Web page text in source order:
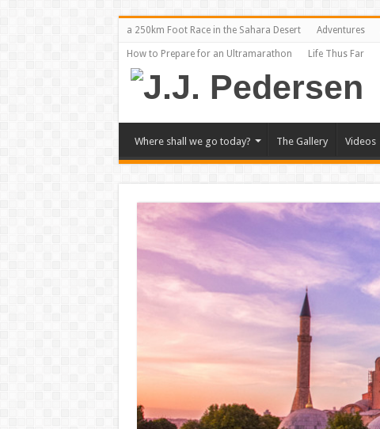
a 250km Foot Race in the Sahara Desert Adventures
How to Prepare for an Ultramarathon Life Thus Far
Where shall we go today? The Gallery Videos